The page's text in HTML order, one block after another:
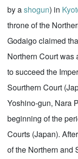
by ashogun) in
throne of the
Godaigo claimed
Northern Court was
to succeed the
Sourthern Court
Yoshino-gun, Nara
beginning of the
Courts (Japan).
of the Northern and